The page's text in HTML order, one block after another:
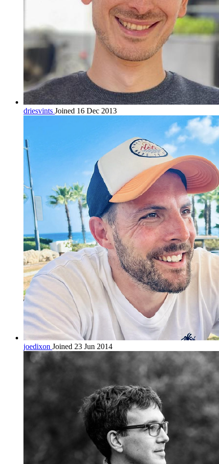
driesvints Joined 16 Dec 2013
joedixon Joined 23 Jun 2014